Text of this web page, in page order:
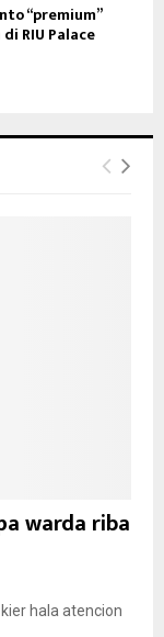
“premium”
RIU Palace
warda riba
hala atencion